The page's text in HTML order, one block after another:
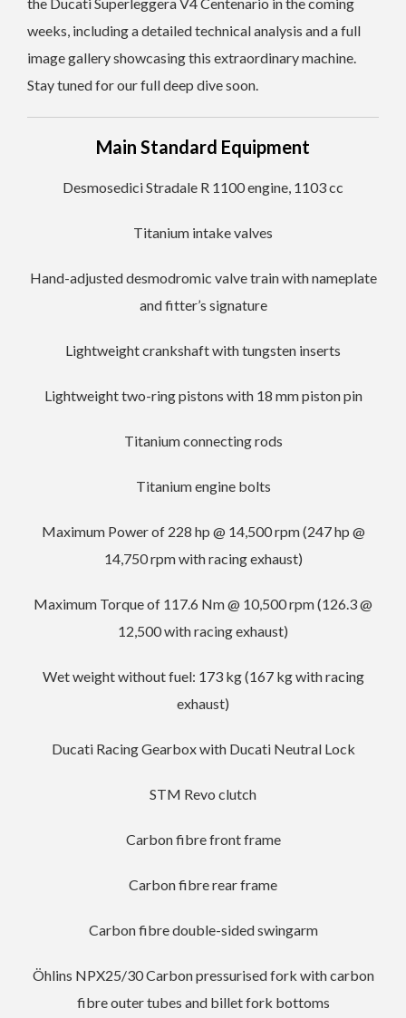
weeks, including a detailed technical analysis and a full
image gallery showcasing this extraordinary machine.
Stay tuned for our full deep dive soon.
Main Standard Equipment
Desmosedici Stradale R 1100 engine, 1103 cc
Titanium intake valves
Hand-adjusted desmodromic valve train with nameplate
and fitter’s signature
Lightweight crankshaft with tungsten inserts
Lightweight two-ring pistons with 18 mm piston pin
Titanium connecting rods
Titanium engine bolts
Maximum Power of 228 hp @ 14,500 rpm (247 hp @
14,750 rpm with racing exhaust)
Maximum Torque of 117.6 Nm @ 10,500 rpm (126.3 @
12,500 with racing exhaust)
Wet weight without fuel: 173 kg (167 kg with racing
exhaust)
Ducati Racing Gearbox with Ducati Neutral Lock
STM Revo clutch
Carbon fibre front frame
Carbon fibre rear frame
Carbon fibre double-sided swingarm
Öhlins NPX25/30 Carbon pressurised fork with carbon
fibre outer tubes and billet fork bottoms